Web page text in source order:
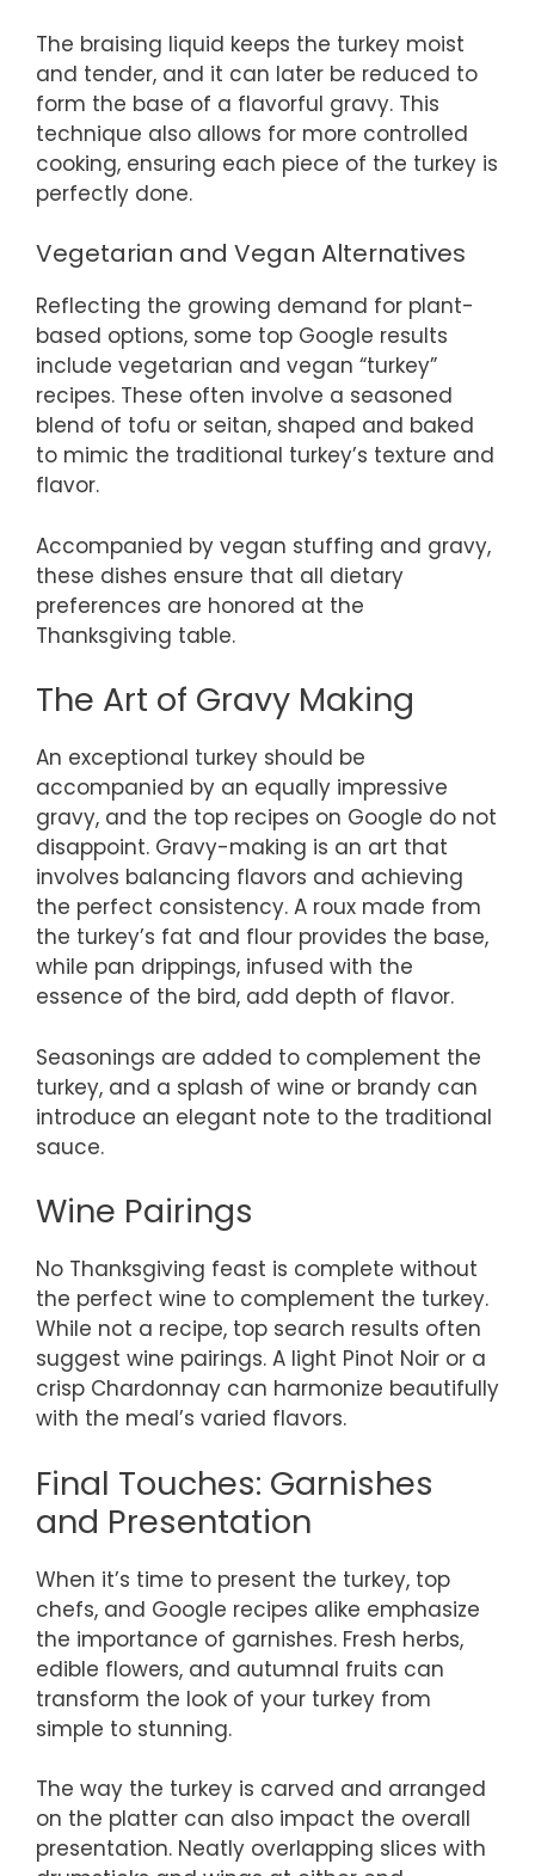
The braising liquid keeps the turkey moist
and tender, and it can later be reduced to
form the base of a flavorful gravy. This
technique also allows for more controlled
cooking, ensuring each piece of the turkey is
perfectly done.
Vegetarian and Vegan Alternatives
Reflecting the growing demand for plant-
based options, some top Google results
include vegetarian and vegan “turkey”
recipes. These often involve a seasoned
blend of tofu or seitan, shaped and baked
to mimic the traditional turkey’s texture and
flavor.
Accompanied by vegan stuffing and gravy,
these dishes ensure that all dietary
preferences are honored at the
Thanksgiving table.
The Art of Gravy Making
An exceptional turkey should be
accompanied by an equally impressive
gravy, and the top recipes on Google do not
disappoint. Gravy-making is an art that
involves balancing flavors and achieving
the perfect consistency. A roux made from
the turkey’s fat and flour provides the base,
while pan drippings, infused with the
essence of the bird, add depth of flavor.
Seasonings are added to complement the
turkey, and a splash of wine or brandy can
introduce an elegant note to the traditional
sauce.
Wine Pairings
No Thanksgiving feast is complete without
the perfect wine to complement the turkey.
While not a recipe, top search results often
suggest wine pairings. A light Pinot Noir or a
crisp Chardonnay can harmonize beautifully
with the meal’s varied flavors.
Final Touches: Garnishes
and Presentation
When it’s time to present the turkey, top
chefs, and Google recipes alike emphasize
the importance of garnishes. Fresh herbs,
edible flowers, and autumnal fruits can
transform the look of your turkey from
simple to stunning.
The way the turkey is carved and arranged
on the platter can also impact the overall
presentation. Neatly overlapping slices with